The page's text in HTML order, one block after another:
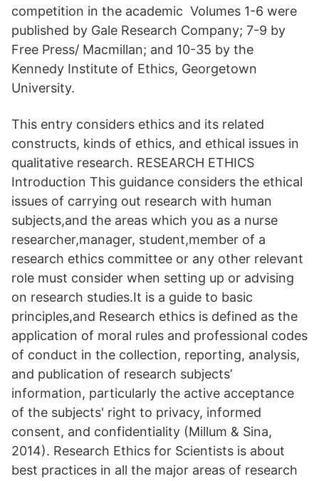
competition in the academic Volumes 1-6 were
published by Gale Research Company; 7-9 by
Free Press/ Macmillan; and 10-35 by the
Kennedy Institute of Ethics, Georgetown
University.
This entry considers ethics and its related
constructs, kinds of ethics, and ethical issues in
qualitative research. RESEARCH ETHICS
Introduction This guidance considers the ethical
issues of carrying out research with human
subjects,and the areas which you as a nurse
researcher,manager, student,member of a
research ethics committee or any other relevant
role must consider when setting up or advising
on research studies.It is a guide to basic
principles,and Research ethics is defined as the
application of moral rules and professional codes
of conduct in the collection, reporting, analysis,
and publication of research subjects’
information, particularly the active acceptance
of the subjects' right to privacy, informed
consent, and confidentiality (Millum & Sina,
2014). Research Ethics for Scientists is about
best practices in all the major areas of research